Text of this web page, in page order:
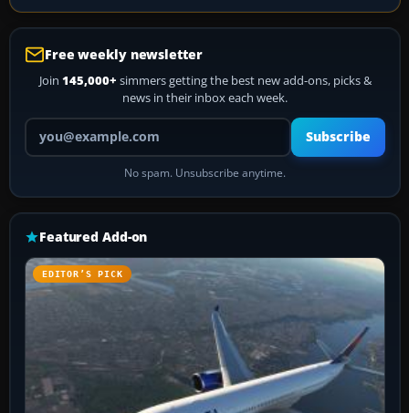
Free weekly newsletter
Join 145,000+ simmers getting the best new add-ons, picks &
news in their inbox each week.
Your email address
Subscribe
No spam. Unsubscribe anytime.
Featured Add-on
EDITOR’S PICK